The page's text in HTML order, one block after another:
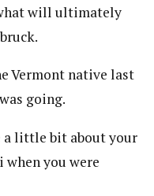
will ultimately
Vermont native last
going.
a little bit about your
when you were